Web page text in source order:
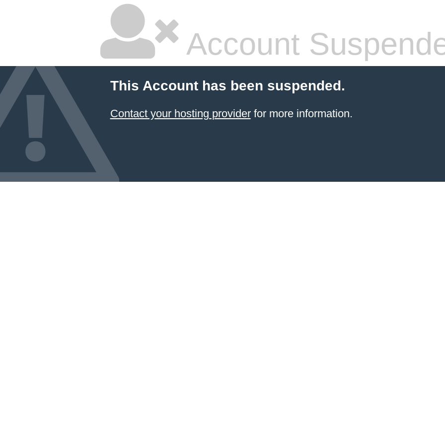
Account
This Account has been suspended.
Contact your hosting providerfor more information.